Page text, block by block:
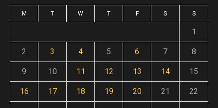
M T W T F S S
1
2 3 4 5 6 7 8
9 10 11 12 13 14 15
16 17 18 19 20 21 22